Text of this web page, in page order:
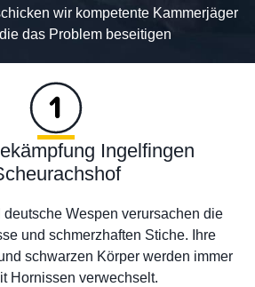
wir kompetente Kammerjäger
das Problem beseitigen
Ingelfingen
Wespen verursachen die
und schmerzhaften Stiche. Ihre
schwarzen Körper werden immer
Hornissen verwechselt.